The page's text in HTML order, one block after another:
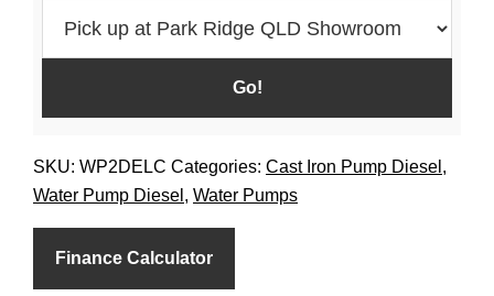
quantity
SKU: WP2DELC Categories: Cast Iron Pump Diesel ,
Water Pump Diesel , Water Pumps
Finance Calculator